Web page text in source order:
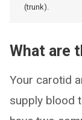
(trunk).
What are
Your carotid
supply blood